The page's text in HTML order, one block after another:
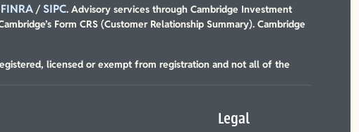
FINRA /SIPC. Advisory services through Cambridge Investment
Form CRS (Customer Relationship Summary). Cambridge
licensed or exempt from registration and not all of the
Legal